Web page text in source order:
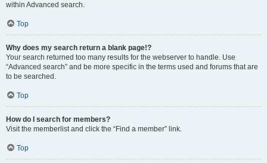
within Advanced search.
Top
Why does my search return a blank page!?
Your search returned too many results for the webserver to handle. Use
“Advanced search” and be more specific in the terms used and forums that are
to be searched.
Top
How do I search for members?
Visit the memberlist and click the “Find a member” link.
Top